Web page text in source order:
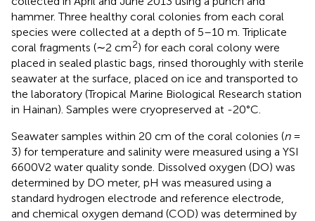
hammer. Three healthy coral colonies from each coral
species were collected at a depth of 5–10 m. Triplicate
coral fragments (∼2 cm2) for each coral colony were
placed in sealed plastic bags, rinsed thoroughly with sterile
seawater at the surface, placed on ice and transported to
the laboratory (Tropical Marine Biological Research station
in Hainan). Samples were cryopreserved at -20°C.
Seawater samples within 20 cm of the coral colonies (n=
3) for temperature and salinity were measured using a YSI
6600V2 water quality sonde. Dissolved oxygen (DO) was
determined by DO meter, pH was measured using a
standard hydrogen electrode and reference electrode,
and chemical oxygen demand (COD) was determined by